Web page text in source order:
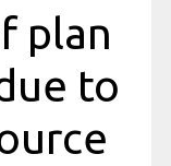
plan
to